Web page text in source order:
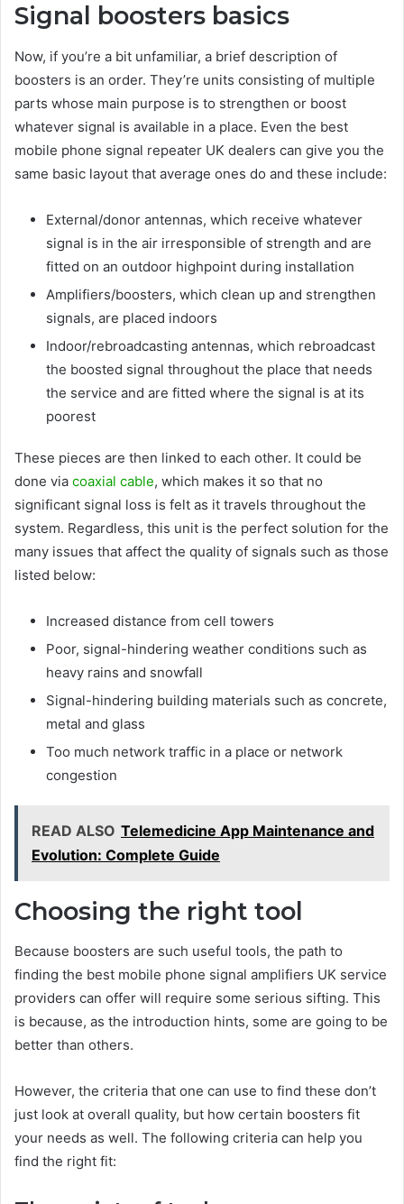
Signal boosters basics
Now, if you’re a bit unfamiliar, a brief description of
boosters is an order. They’re units consisting of multiple
parts whose main purpose is to strengthen or boost
whatever signal is available in a place. Even the best
mobile phone signal repeater UK dealers can give you the
same basic layout that average ones do and these include:
External/donor antennas, which receive whatever
signal is in the air irresponsible of strength and are
fitted on an outdoor highpoint during installation
Amplifiers/boosters, which clean up and strengthen
signals, are placed indoors
Indoor/rebroadcasting antennas, which rebroadcast
the boosted signal throughout the place that needs
the service and are fitted where the signal is at its
poorest
These pieces are then linked to each other. It could be
done via coaxial cable, which makes it so that no
significant signal loss is felt as it travels throughout the
system. Regardless, this unit is the perfect solution for the
many issues that affect the quality of signals such as those
listed below:
Increased distance from cell towers
Poor, signal-hindering weather conditions such as
heavy rains and snowfall
Signal-hindering building materials such as concrete,
metal and glass
Too much network traffic in a place or network
congestion
READ ALSO Telemedicine App Maintenance and
Evolution: Complete Guide
Choosing the right tool
Because boosters are such useful tools, the path to
finding the best mobile phone signal amplifiers UK service
providers can offer will require some serious sifting. This
is because, as the introduction hints, some are going to be
better than others.
However, the criteria that one can use to find these don’t
just look at overall quality, but how certain boosters fit
your needs as well. The following criteria can help you
find the right fit: